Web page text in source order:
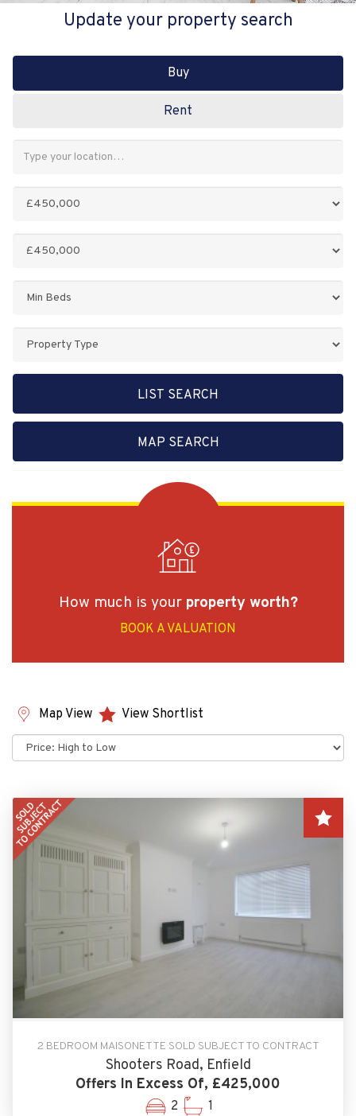
Update your property search
Buy
Rent
Keyword:
Property
LIST SEARCH
MAP SEARCH
How much is your property worth?
BOOK A VALUATION
Map View
View Shortlist
Sort
by:
2 BEDROOM MAISONETTE SOLD SUBJECT TO CONTRACT
Shooters Road, Enfield
Offers In Excess Of, £425,000
2 1